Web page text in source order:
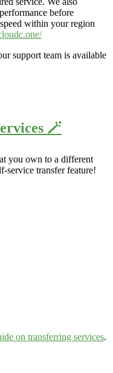
before
within your region
support team is available
🪄
you own to a different
service transfer feature!
on transferring services.